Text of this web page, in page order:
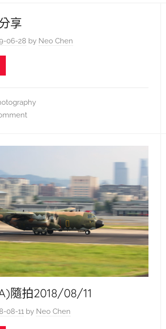
享
06-28 by Neo Chen
隨拍2018/08/11
08-11 by Neo Chen